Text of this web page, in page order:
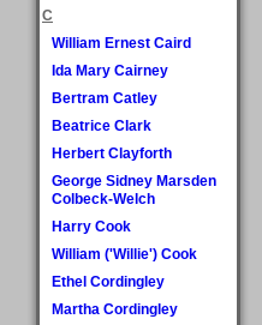
C
William Ernest Caird
Ida Mary Cairney
Bertram Catley
Beatrice Clark
Herbert Clayforth
George Sidney Marsden
Colbeck-Welch
Harry Cook
William ('Willie') Cook
Ethel Cordingley
Martha Cordingley